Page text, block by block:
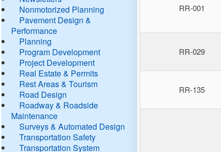
Nonmotorized Planning
Pavement Design &
Performance
Planning
Program Development
Project Development
Real Estate & Permits
Rest Areas & Tourism
Road Design
Roadway & Roadside
Maintenance
Surveys & Automated Design
Transportation Safety
Transportation System
RR-001
RR-029
RR-135